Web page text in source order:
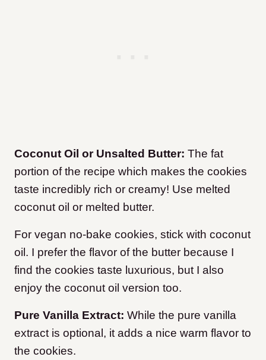
Coconut Oil or Unsalted Butter: The fat
portion of the recipe which makes the cookies
taste incredibly rich or creamy! Use melted
coconut oil or melted butter.
For vegan no-bake cookies, stick with coconut
oil. I prefer the flavor of the butter because I
find the cookies taste luxurious, but I also
enjoy the coconut oil version too.
Pure Vanilla Extract: While the pure vanilla
extract is optional, it adds a nice warm flavor to
the cookies.